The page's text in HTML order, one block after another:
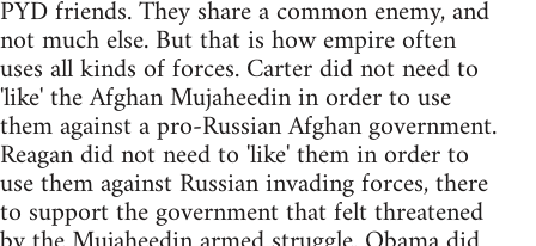
PYD friends. They share a common enemy, and
not much else. But that is how empire often
uses all kinds of forces. Carter did not need to
'like' the Afghan Mujaheedin in order to use
them against a pro-Russian Afghan government.
Reagan did not need to 'like' them in order to
use them against Russian invading forces, there
to support the government that felt threatened